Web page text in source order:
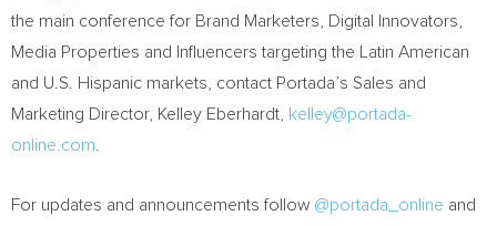
the main conference for Brand Marketers, Digital Innovators,
Media Properties and Influencers targeting the Latin American
and U.S. Hispanic markets, contact Portada’s Sales and
Marketing Director, Kelley Eberhardt
kelley@portada-
online.com
For updates and announcements follow @portada_online and